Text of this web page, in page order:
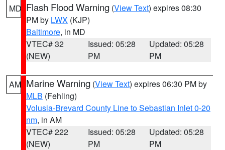
MD Flash Flood Warning (View Text) expires 08:30
PM by LWX (KJP)
Baltimore, in MD
VTEC# 32
(NEW)
Issued: 05:28
PM
Updated: 05:28
PM
AM Marine Warning (View Text) expires 06:30 PM by
MLB (Fehling)
Volusia-Brevard County Line to Sebastian Inlet 0-20
nm, in AM
VTEC# 222
(NEW)
Issued: 05:28
PM
Updated: 05:28
PM